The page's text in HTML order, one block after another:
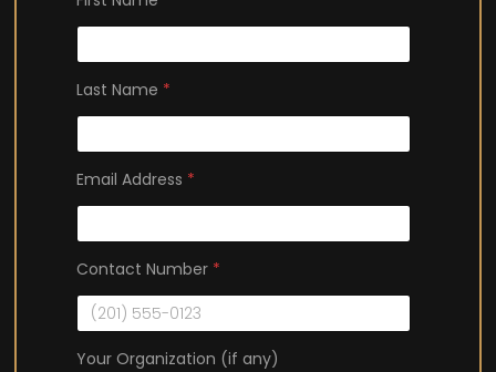
Last Name *
Email Address *
Contact Number *
Your Organization (if any)